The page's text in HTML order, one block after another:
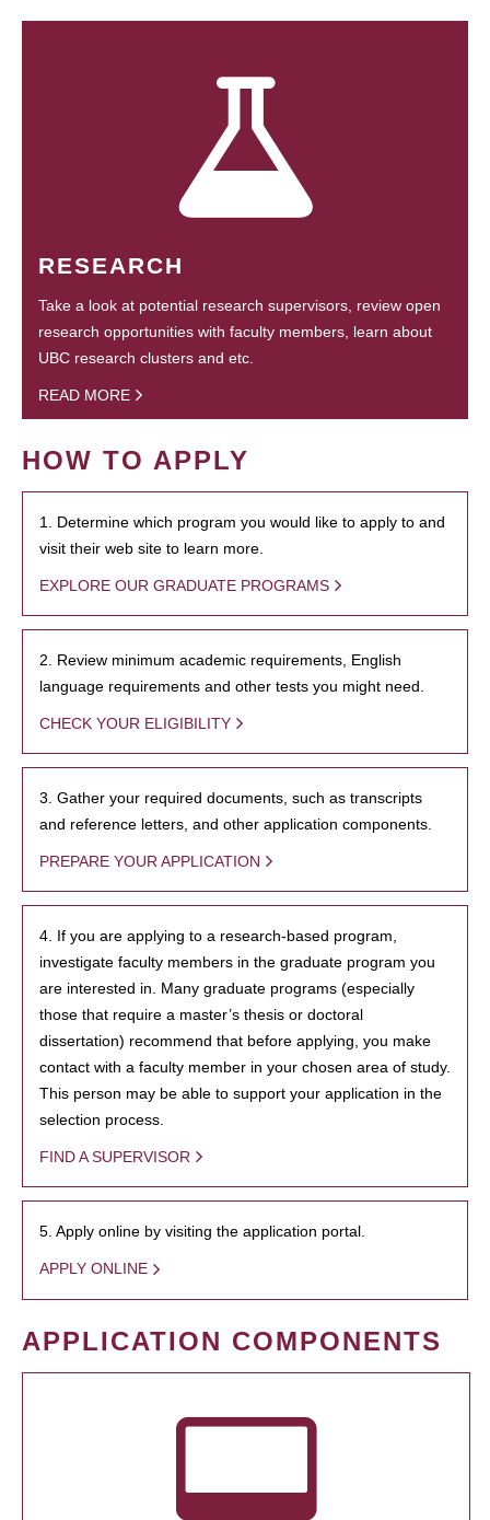
RESEARCH
Take a look at potential research supervisors, review open
research opportunities with faculty members, learn about
UBC research clusters and etc.
READ MORE
HOW TO APPLY
1. Determine which program you would like to apply to and
visit their web site to learn more.
EXPLORE OUR GRADUATE PROGRAMS
2. Review minimum academic requirements, English
language requirements and other tests you might need.
CHECK YOUR ELIGIBILITY
3. Gather your required documents, such as transcripts
and reference letters, and other application components.
PREPARE YOUR APPLICATION
4. If you are applying to a research-based program,
investigate faculty members in the graduate program you
are interested in. Many graduate programs (especially
those that require a master’s thesis or doctoral
dissertation) recommend that before applying, you make
contact with a faculty member in your chosen area of study.
This person may be able to support your application in the
selection process.
FIND A SUPERVISOR
5. Apply online by visiting the application portal.
APPLY ONLINE
APPLICATION COMPONENTS